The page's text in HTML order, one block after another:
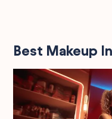
Best Makeup